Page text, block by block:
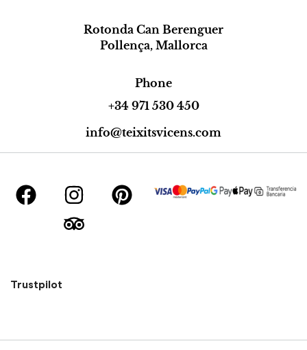
Rotonda Can Berenguer
Pollença, Mallorca
Phone
+34 971 530 450
info@teixitsvicens.com
Trustpilot